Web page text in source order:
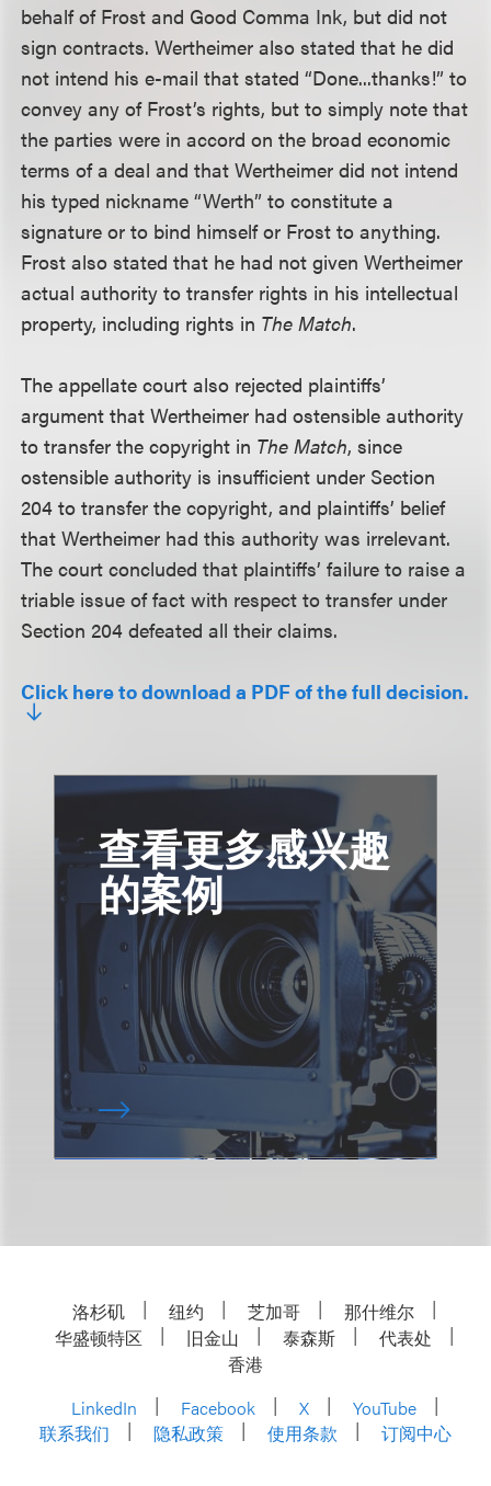
behalf of Frost and Good Comma Ink, but did not
sign contracts. Wertheimer also stated that he did
not intend his e-mail that stated “Done...thanks!” to
convey any of Frost’s rights, but to simply note that
the parties were in accord on the broad economic
terms of a deal and that Wertheimer did not intend
his typed nickname “Werth” to constitute a
signature or to bind himself or Frost to anything.
Frost also stated that he had not given Wertheimer
actual authority to transfer rights in his intellectual
property, including rights in The Match.
The appellate court also rejected plaintiffs’
argument that Wertheimer had ostensible authority
to transfer the copyright in The Match, since
ostensible authority is insufficient under Section
204 to transfer the copyright, and plaintiffs’ belief
that Wertheimer had this authority was irrelevant.
The court concluded that plaintiffs’ failure to raise a
triable issue of fact with respect to transfer under
Section 204 defeated all their claims.
Click here to download a PDF of the full decision.
查看更多感兴趣
的案例
洛杉矶 纽约 芝加哥
那什维尔
华盛顿特区
旧金山 泰森斯
代表处
香港
LinkedIn
Facebook X
YouTube
联系我们
隐私政策 使用条款 订阅中心